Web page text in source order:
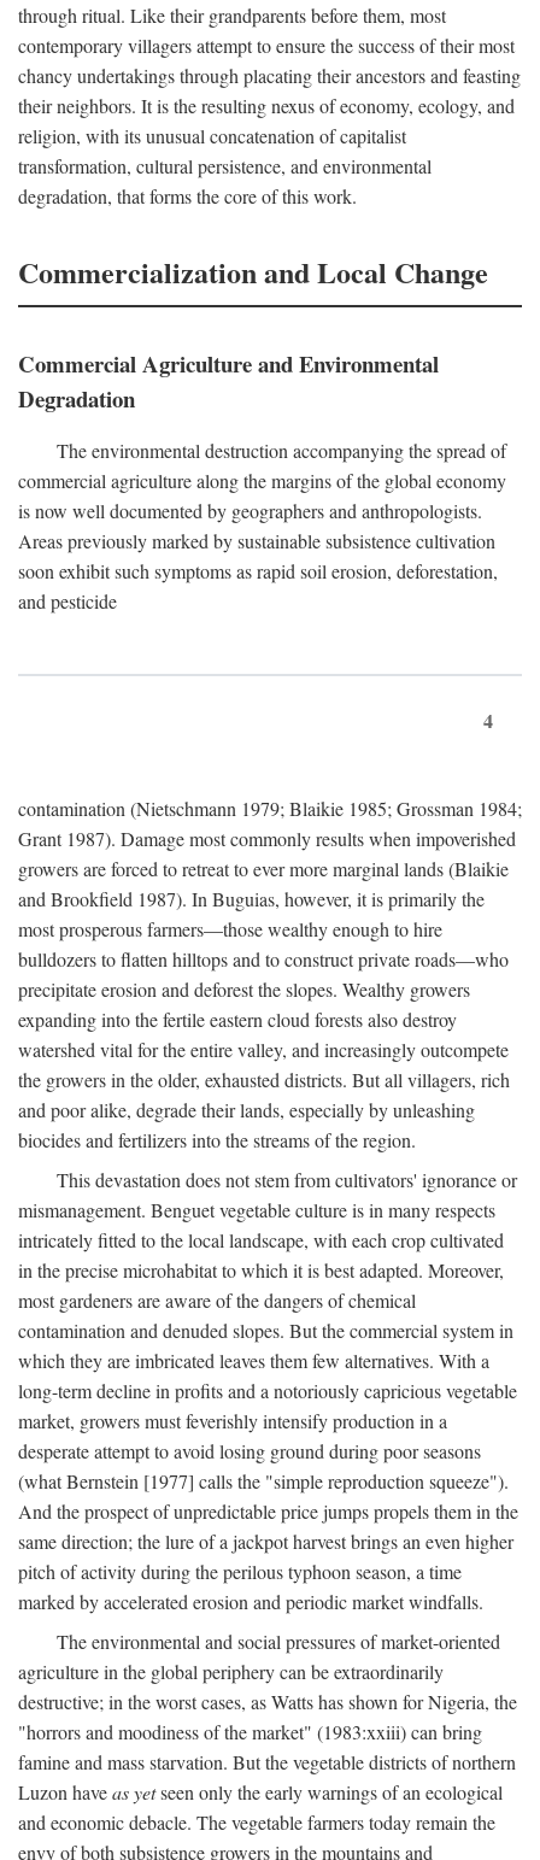
through ritual. Like their grandparents before them, most
contemporary villagers attempt to ensure the success of their most
chancy undertakings through placating their ancestors and feasting
their neighbors. It is the resulting nexus of economy, ecology, and
religion, with its unusual concatenation of capitalist
transformation, cultural persistence, and environmental
degradation, that forms the core of this work.
Commercialization and Local Change
Commercial Agriculture and Environmental
Degradation
The environmental destruction accompanying the spread of
commercial agriculture along the margins of the global economy
is now well documented by geographers and anthropologists.
Areas previously marked by sustainable subsistence cultivation
soon exhibit such symptoms as rapid soil erosion, deforestation,
and pesticide
4
contamination (Nietschmann 1979; Blaikie 1985; Grossman 1984;
Grant 1987). Damage most commonly results when impoverished
growers are forced to retreat to ever more marginal lands (Blaikie
and Brookfield 1987). In Buguias, however, it is primarily the
most prosperous farmers—those wealthy enough to hire
bulldozers to flatten hilltops and to construct private roads—who
precipitate erosion and deforest the slopes. Wealthy growers
expanding into the fertile eastern cloud forests also destroy
watershed vital for the entire valley, and increasingly outcompete
the growers in the older, exhausted districts. But all villagers, rich
and poor alike, degrade their lands, especially by unleashing
biocides and fertilizers into the streams of the region.
This devastation does not stem from cultivators' ignorance or
mismanagement. Benguet vegetable culture is in many respects
intricately fitted to the local landscape, with each crop cultivated
in the precise microhabitat to which it is best adapted. Moreover,
most gardeners are aware of the dangers of chemical
contamination and denuded slopes. But the commercial system in
which they are imbricated leaves them few alternatives. With a
long-term decline in profits and a notoriously capricious vegetable
market, growers must feverishly intensify production in a
desperate attempt to avoid losing ground during poor seasons
(what Bernstein [1977] calls the "simple reproduction squeeze").
And the prospect of unpredictable price jumps propels them in the
same direction; the lure of a jackpot harvest brings an even higher
pitch of activity during the perilous typhoon season, a time
marked by accelerated erosion and periodic market windfalls.
The environmental and social pressures of market-oriented
agriculture in the global periphery can be extraordinarily
destructive; in the worst cases, as Watts has shown for Nigeria, the
"horrors and moodiness of the market" (1983:xxiii) can bring
famine and mass starvation. But the vegetable districts of northern
Luzon haveas yetseen only the early warnings of an ecological
and economic debacle. The vegetable farmers today remain the
envy of both subsistence growers in the mountains and